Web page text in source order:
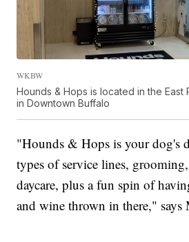
WKBW
Hounds & Hops is located in the East
in Downtown Buffalo
"Hounds & Hops is your dog's
types of service lines,
daycare, plus a fun spin of
and wine thrown in there," says